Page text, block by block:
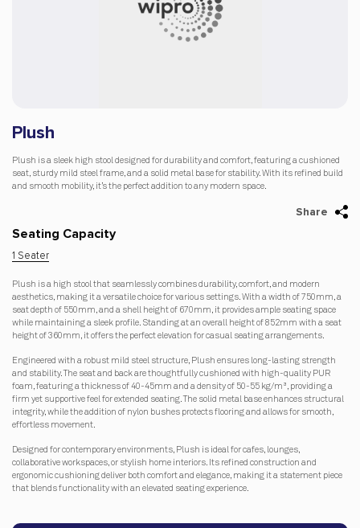
Plush
Plush is a sleek high stool designed for durability and comfort, featuring a cushioned
seat, sturdy mild steel frame, and a solid metal base for stability. With its refined build
and smooth mobility, it’s the perfect addition to any modern space.
Share
Seating Capacity
1 Seater
Plush is a high stool that seamlessly combines durability, comfort, and modern
aesthetics, making it a versatile choice for various settings. With a width of 750mm, a
seat depth of 550mm, and a shell height of 670mm, it provides ample seating space
while maintaining a sleek profile. Standing at an overall height of 852mm with a seat
height of 360mm, it offers the perfect elevation for casual seating arrangements.
Engineered with a robust mild steel structure, Plush ensures long-lasting strength
and stability. The seat and back are thoughtfully cushioned with high-quality PUR
foam, featuring a thickness of 40-45mm and a density of 50-55 kg/m³, providing a
firm yet supportive feel for extended seating. The solid metal base enhances structural
integrity, while the addition of nylon bushes protects flooring and allows for smooth,
effortless movement.
Designed for contemporary environments, Plush is ideal for cafes, lounges,
collaborative workspaces, or stylish home interiors. Its refined construction and
ergonomic cushioning deliver both comfort and elegance, making it a statement piece
that blends functionality with an elevated seating experience.